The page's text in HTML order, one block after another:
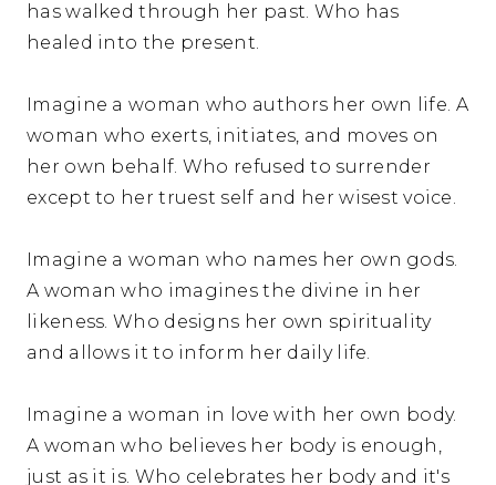
has walked through her past. Who has
healed into the present.
Imagine a woman who authors her own life. A
woman who exerts, initiates, and moves on
her own behalf. Who refused to surrender
except to her truest self and her wisest voice.
Imagine a woman who names her own gods.
A woman who imagines the divine in her
likeness. Who designs her own spirituality
and allows it to inform her daily life.
Imagine a woman in love with her own body.
A woman who believes her body is enough,
just as it is. Who celebrates her body and it's